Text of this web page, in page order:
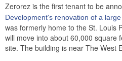
Zerorez is the first tenant to be
Development's renovation of a
was formerly home to the St. Louis
will move into about 60,000 square
site. The building is near The West